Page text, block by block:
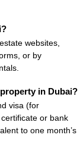
websites,
or by
in Dubai?
visa (for
or bank
to one month’s